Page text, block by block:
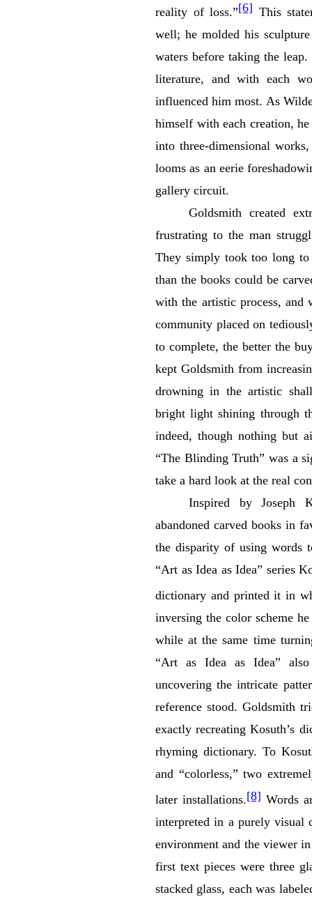
reality of loss.”[6] This
well; he molded his
waters before taking the
literature, and with each
influenced him most. As
himself with each creation,
into three-dimensional
looms as an eerie
gallery circuit.
Goldsmith created
frustrating to the man
They simply took too long to
than the books could be
with the artistic process, and
community placed on
to complete, the better the
kept Goldsmith from
drowning in the artistic
bright light shining through
indeed, though nothing but
“The Blinding Truth” was a
take a hard look at the real
Inspired by Joseph
abandoned carved books in
the disparity of using words
“Art as Idea as Idea” series
dictionary and printed it in
inversing the color scheme
while at the same time
“Art as Idea as Idea”
uncovering the intricate
reference stood. Goldsmith
exactly recreating Kosuth’s
rhyming dictionary. To
and “colorless,” two
later installations.[8] Words
interpreted in a purely visual
environment and the viewer
first text pieces were three
stacked glass, each was